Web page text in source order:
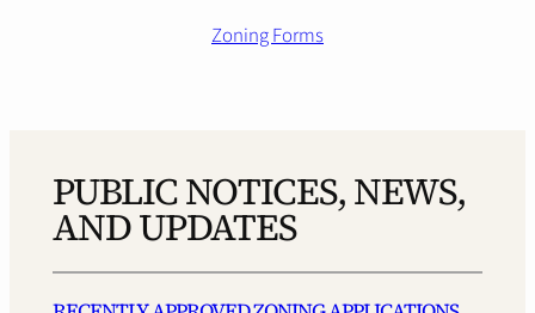
Zoning Forms
PUBLIC NOTICES, NEWS,
AND UPDATES